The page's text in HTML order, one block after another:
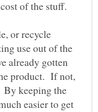
or recycle
use out of the
already gotten
product. If not,
keeping the
easier to get